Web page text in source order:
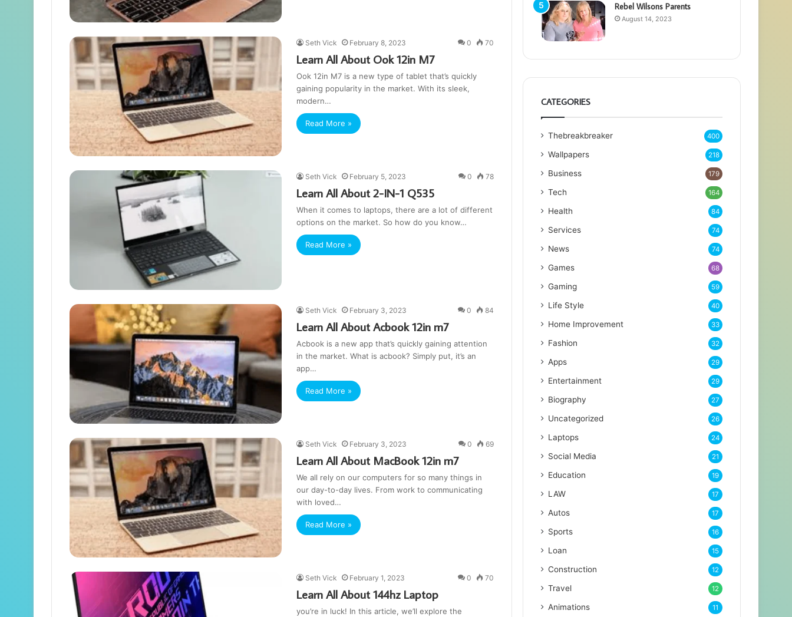
Seth Vick February 8, 2023 0 70
Learn All About Ook 12in M7
Ook 12in M7 is a new type of tablet that’s quickly
gaining popularity in the market. With its sleek,
modern…
Read More »
Seth Vick February 5, 2023 0 78
Learn All About 2-IN-1 Q535
When it comes to laptops, there are a lot of different
options on the market. So how do you know…
Read More »
Seth Vick February 3, 2023 0 84
Learn All About Acbook 12in m7
Acbook is a new app that’s quickly gaining attention
in the market. What is acbook? Simply put, it’s an
app…
Read More »
Seth Vick February 3, 2023 0 69
Learn All About MacBook 12in m7
We all rely on our computers for so many things in
our day-to-day lives. From work to communicating
with loved…
Read More »
Seth Vick February 1, 2023 0 70
Learn All About 144hz Laptop
you’re in luck! In this article, we’ll explore the
Rebel Wilsons Parents
August 14, 2023
CATEGORIES
Thebreakbreaker 400
Wallpapers 218
Business 179
Tech 164
Health 84
Services 74
News 74
Games 68
Gaming 59
Life Style 40
Home Improvement 33
Fashion 32
Apps 29
Entertainment 29
Biography 27
Uncategorized 26
Laptops 24
Social Media 21
Education 19
LAW 17
Autos 17
Sports 16
Loan 15
Construction 12
Travel 12
Animations 11